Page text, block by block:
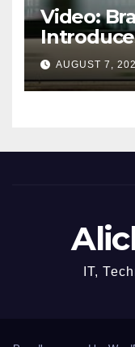
Video:
New Dirt
AUGUST 7,
IT,